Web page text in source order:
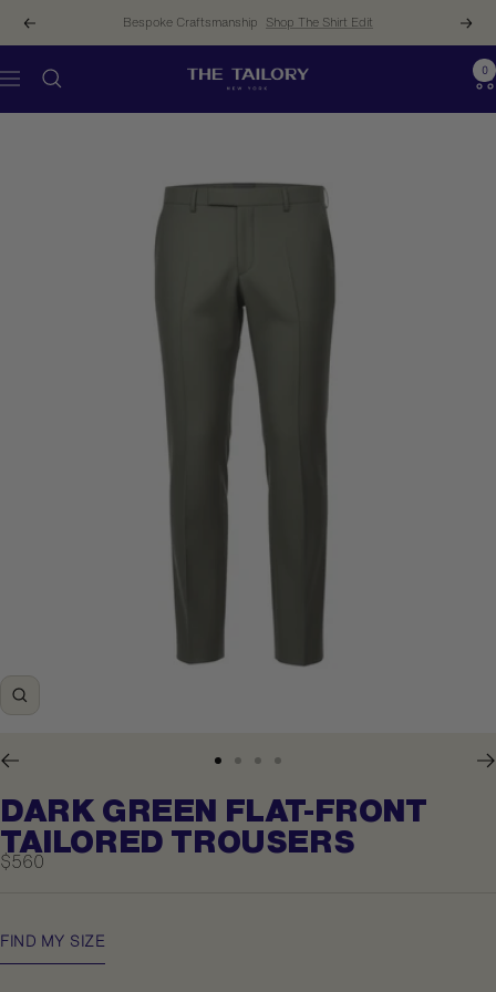
content
Previous Bespoke Craftsmanship Shop The Shirt Edit Next
Navigation
The
Tailory
New
0
Zoom
Go
slide
1
Go
slide
Go
slide
3
Go
slide
4
DARK GREEN FLAT-FRONT
TAILORED TROUSERS
Sale
$560
FIND MY SIZE